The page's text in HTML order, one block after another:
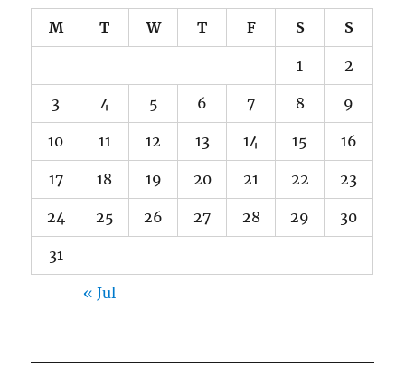
M T W T F S S
1 2
3 4 5 6 7 8 9
10 11 12 13 14 15 16
17 18 19 20 21 22 23
24 25 26 27 28 29 30
31
« Jul